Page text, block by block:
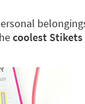
coolest